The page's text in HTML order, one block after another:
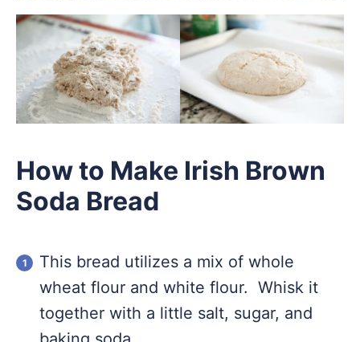
How to Make Irish Brown
Soda Bread
This bread utilizes a mix of whole
wheat flour and white flour. Whisk it
together with a little salt, sugar, and